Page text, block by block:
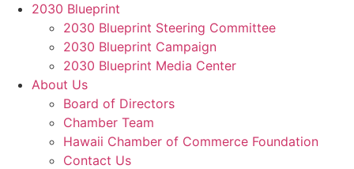
2030 Blueprint
2030 Blueprint Steering Committee
2030 Blueprint Campaign
2030 Blueprint Media Center
About Us
Board of Directors
Chamber Team
Hawaii Chamber of Commerce Foundation
Contact Us